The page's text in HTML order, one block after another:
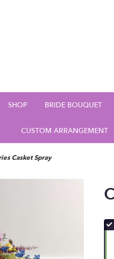
SHOP BRIDE BOUQUET
CUSTOM ARRANGEMENT
Casket Spray